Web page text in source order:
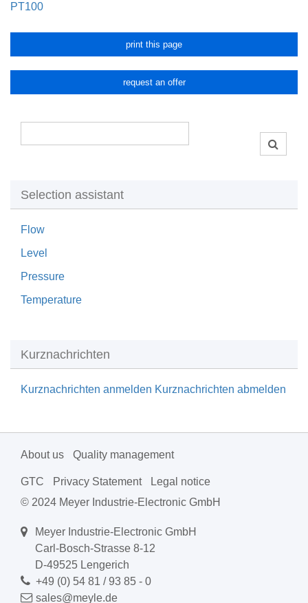
PT100
print this page
request an offer
Selection assistant
Flow
Level
Pressure
Temperature
Kurznachrichten
Kurznachrichten anmelden Kurznachrichten abmelden
About us Quality management
GTC Privacy Statement
Legal notice
© 2024 Meyer Industrie-Electronic GmbH
Meyer Industrie-Electronic GmbH
Carl-Bosch-Strasse 8-12
D-49525 Lengerich
+49 (0) 54 81 / 93 85 - 0
sales@meyle.de